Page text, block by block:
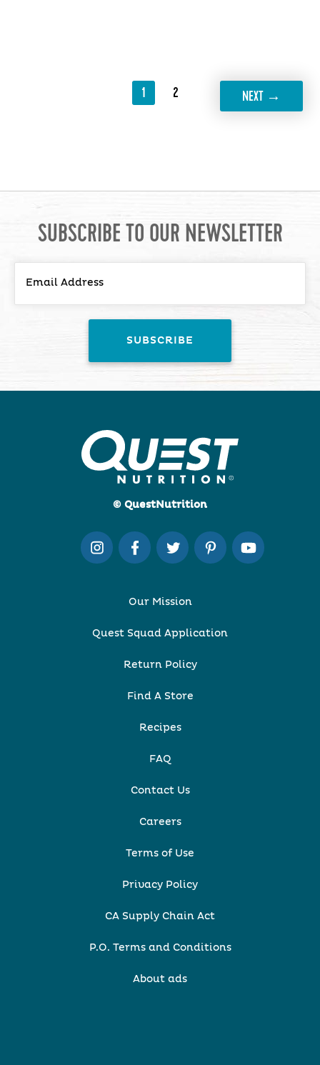
1 2 NEXT →
SUBSCRIBE TO OUR NEWSLETTER
© QuestNutrition
Our Mission
Quest Squad Application
Return Policy
Find A Store
Recipes
FAQ
Contact Us
Careers
Terms of Use
Privacy Policy
CA Supply Chain Act
P.O. Terms and Conditions
About ads